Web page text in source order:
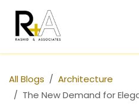
All Blogs
Architecture
The New Demand for